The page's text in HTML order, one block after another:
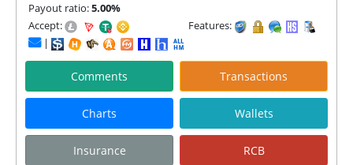
Payout ratio:5.00%
Accept:
Features:
|
Comments Transactions
Charts Wallets
Insurance RCB